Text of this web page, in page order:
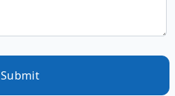
Submit